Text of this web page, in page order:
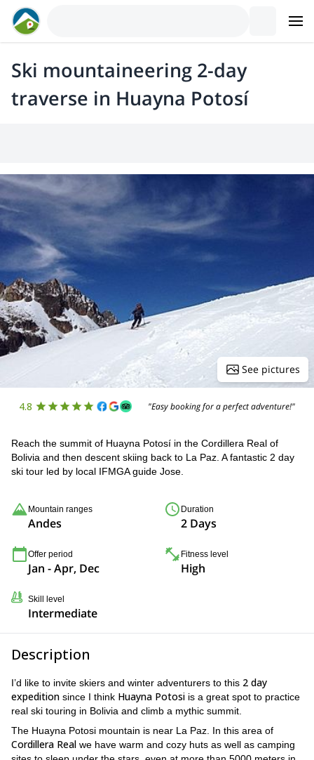
Ski mountaineering 2-day
traverse in Huayna Potosí
See pictures
4.8 "Easy booking for a perfect adventure!"
Reach the summit of Huayna Potosí in the Cordillera Real of
Bolivia and then descent skiing back to La Paz. A fantastic 2 day
ski tour led by local IFMGA guide Jose.
Mountain ranges
Andes
Duration
2 Days
Offer period
Jan - Apr, Dec
Fitness level
High
Skill level
Intermediate
Description
I’d like to invite skiers and winter adventurers to this 2 day
expedition since I think Huayna Potosi is a great spot to practice
real ski touring in Bolivia and climb a mythic summit.
The Huayna Potosi mountain is near La Paz. In this area of
Cordillera Real we have warm and cozy huts as well as camping